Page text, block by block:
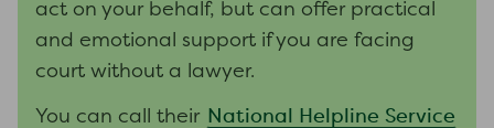
act on your behalf, but can offer practical
and emotional support if you are facing
court without a lawyer.
You can call their National Helpline Service